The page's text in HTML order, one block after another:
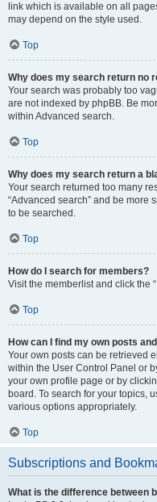
link which is available on all
may depend on the style used.
Top
Why does my search return no
Your search was probably too
are not indexed by phpBB. Be
within Advanced search.
Top
Why does my search return a
Your search returned too many
“Advanced search” and be more
to be searched.
Top
How do I search for members?
Visit the memberlist and click the
Top
How can I find my own posts
Your own posts can be retrieved
within the User Control Panel or
your own profile page or by
board. To search for your topics,
various options appropriately.
Top
Subscriptions and
What is the difference between